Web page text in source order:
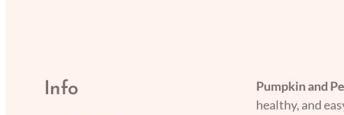
Info Pumpkin and
healthy, and